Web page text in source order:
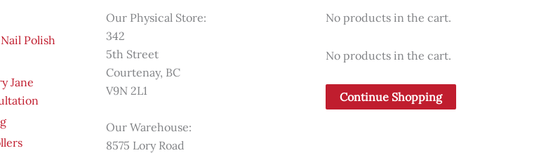
Polish
Jane
Our Physical Store:
342
5th Street
Courtenay, BC
V9N 2L1
Our Warehouse:
8575 Lory Road
No products in the cart.
No products in the cart.
Continue Shopping